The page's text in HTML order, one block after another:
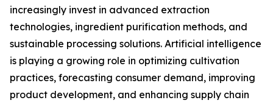
increasingly invest in advanced extraction
technologies, ingredient purification methods, and
sustainable processing solutions. Artificial intelligence
is playing a growing role in optimizing cultivation
practices, forecasting consumer demand, improving
product development, and enhancing supply chain